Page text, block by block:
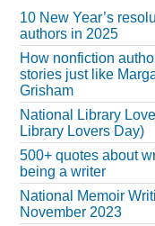
10 New Year’s
authors in 2025
How nonfiction
stories just like
Grisham
National Library
Library Lovers Day)
500+ quotes about
being a writer
National Memoir
November 2023